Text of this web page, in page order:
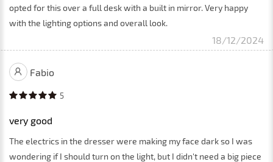
opted for this over a full desk with a built in mirror. Very happy
with the lighting options and overall look.
18/12/2024
Fabio
5
very good
The electrics in the dresser were making my face dark so I was
wondering if I should turn on the light, but I didn't need a big piece